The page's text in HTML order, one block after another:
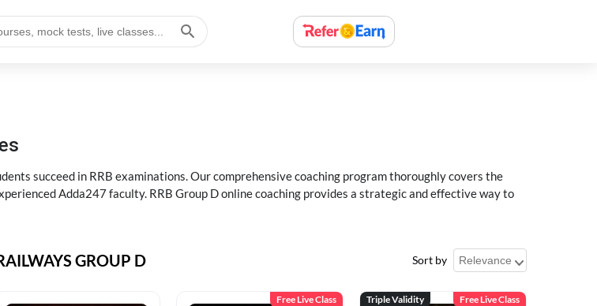
succeed in RRB examinations. Our comprehensive coaching program thoroughly covers the
Adda247 faculty. RRB Group D online coaching provides a strategic and effective way to
GROUP D Sort by
Free Live Class Triple Validity Free Live Class